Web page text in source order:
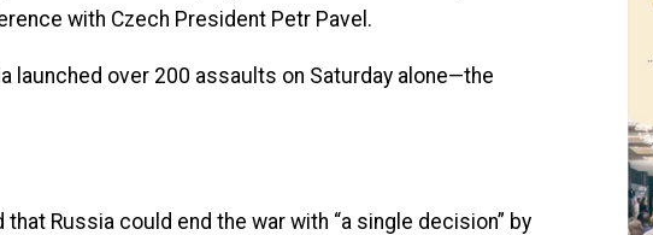
with Czech President Petr Pavel.
launched over 200 assaults on Saturday alone—the
that Russia could end the war with “a single decision” by